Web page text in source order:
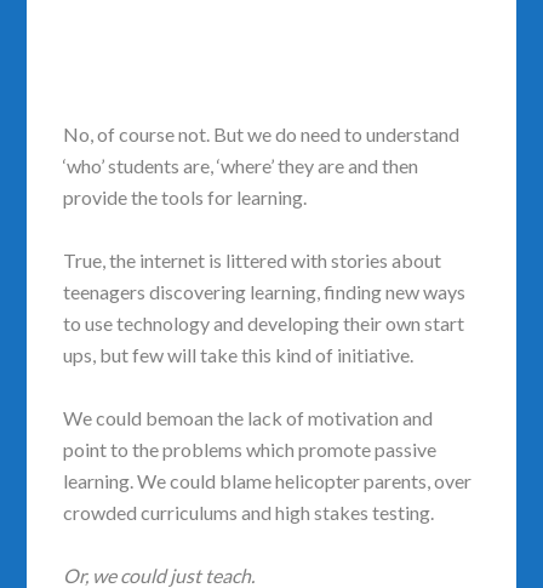
No, of course not. But we do need to understand
‘who’ students are,‘where’ they are and then
provide the tools for learning.
True, the internet is littered with stories about
teenagers discovering learning, finding new ways
to use technology and developing their own start
ups, but few will take this kind of initiative.
We could bemoan the lack of motivation and
point to the problems which promote passive
learning. We could blame helicopter parents, over
crowded curriculums and high stakes testing.
Or, we could just teach.